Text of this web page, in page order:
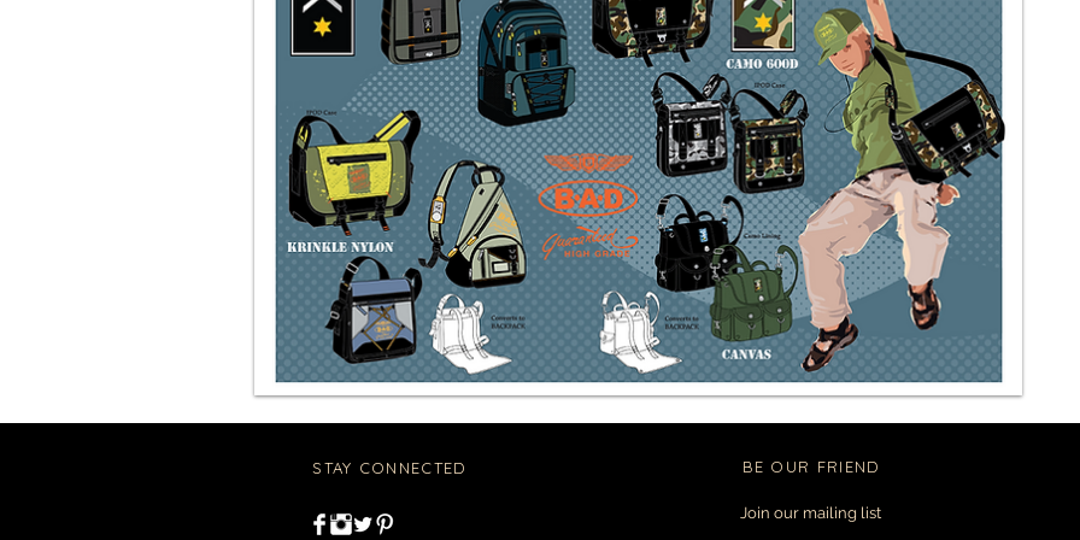
STAY CONNECTED BE OUR FRIEND
Join our mailing list